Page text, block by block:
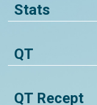
Stats
QT
QT Recept